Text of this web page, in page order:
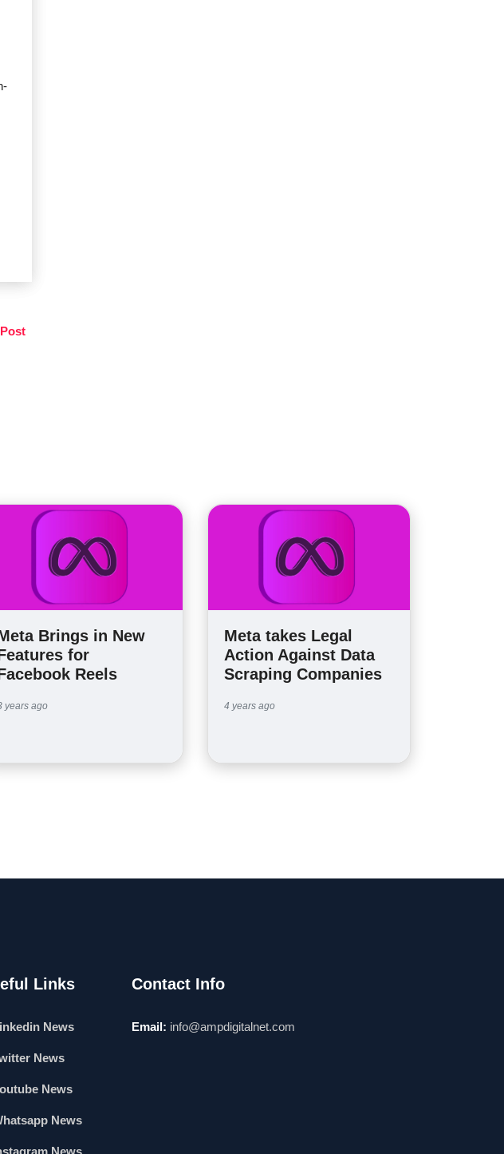
Brings in New
for
Reels
years ago
Meta takes Legal
Action Against Data
Scraping Companies
4 years ago
Links
News
News
News
News
Contact Info
Email: info@ampdigitalnet.com